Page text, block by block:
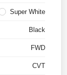
Super White
Black
FWD
CVT